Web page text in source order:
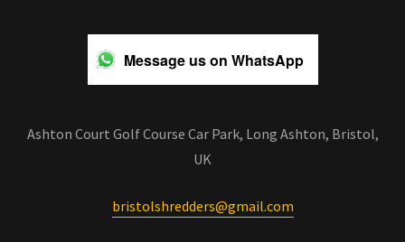
Message us on WhatsApp
Ashton Court Golf Course Car Park, Long Ashton, Bristol,
UK
bristolshredders@gmail.com